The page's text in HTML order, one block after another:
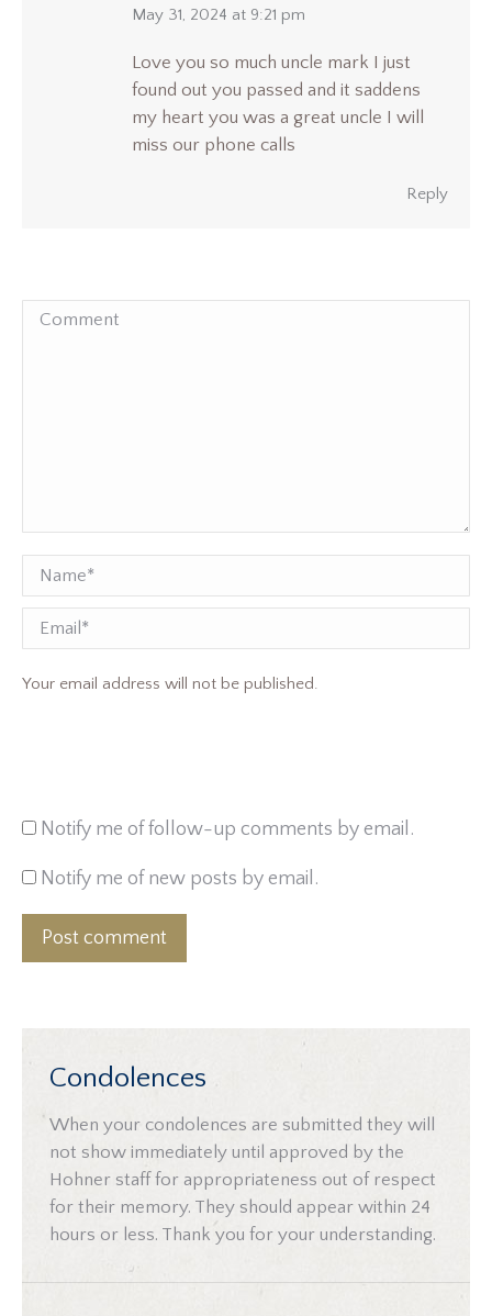
says:
May 31, 2024 at 9:21 pm
Love you so much uncle mark I just
found out you passed and it saddens
my heart you was a great uncle I will
miss our phone calls
Reply
Comment
Name *
Email
Your email address will not be published.
Notify me of follow-up comments by email.
Notify me of new posts by email.
Post comment
Condolences
When your condolences are submitted they will
not show immediately until approved by the
Hohner staff for appropriateness out of respect
for their memory. They should appear within 24
hours or less. Thank you for your understanding.